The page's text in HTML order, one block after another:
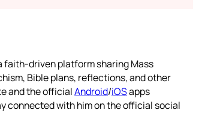
faith-driven platform sharing Mass
Bible plans, reflections, and other
and the officialAndroid/iOSapps
connected with him on the official social